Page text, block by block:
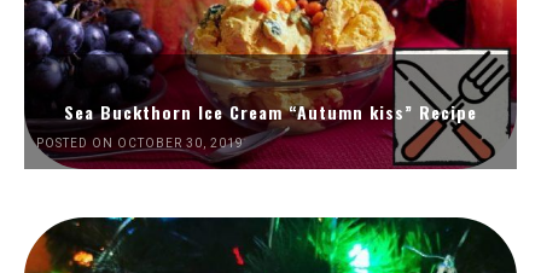
Sea Buckthorn Ice Cream “Autumn kiss” Recipe
POSTED ON OCTOBER 30, 2019